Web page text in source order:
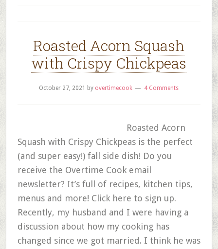
Roasted Acorn Squash
with Crispy Chickpeas
October 27, 2021 by overtimecook 4 Comments
Roasted Acorn
Squash with Crispy Chickpeas is the perfect
(and super easy!) fall side dish! Do you
receive the Overtime Cook email
newsletter? It’s full of recipes, kitchen tips,
menus and more! Click here to sign up.
Recently, my husband and I were having a
discussion about how my cooking has
changed since we got married. I think he was